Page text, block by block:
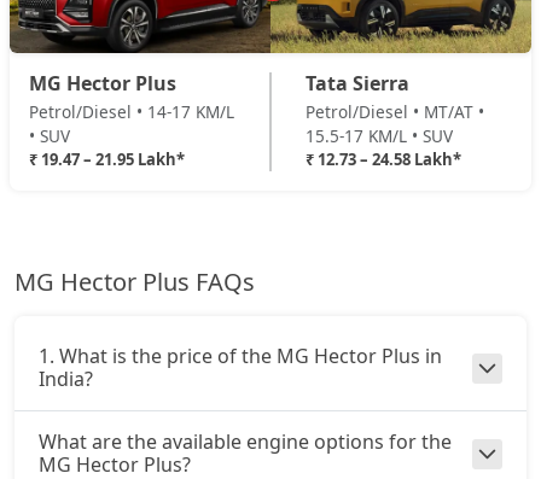
MG Hector Plus
Petrol/Diesel • 14-17 KM/L
• SUV
₹ 19.47 – 21.95 Lakh*
Tata Sierra
Petrol/Diesel • MT/AT •
15.5-17 KM/L • SUV
₹ 12.73 – 24.58 Lakh*
MG Hector Plus FAQs
1. What is the price of the MG Hector Plus in
India?
What are the available engine options for the
MG Hector Plus?